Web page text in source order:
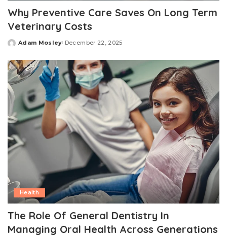
Why Preventive Care Saves On Long Term
Veterinary Costs
Posted
Adam Mosley December 22, 2025
Health
The Role Of General Dentistry In
Managing Oral Health Across Generations